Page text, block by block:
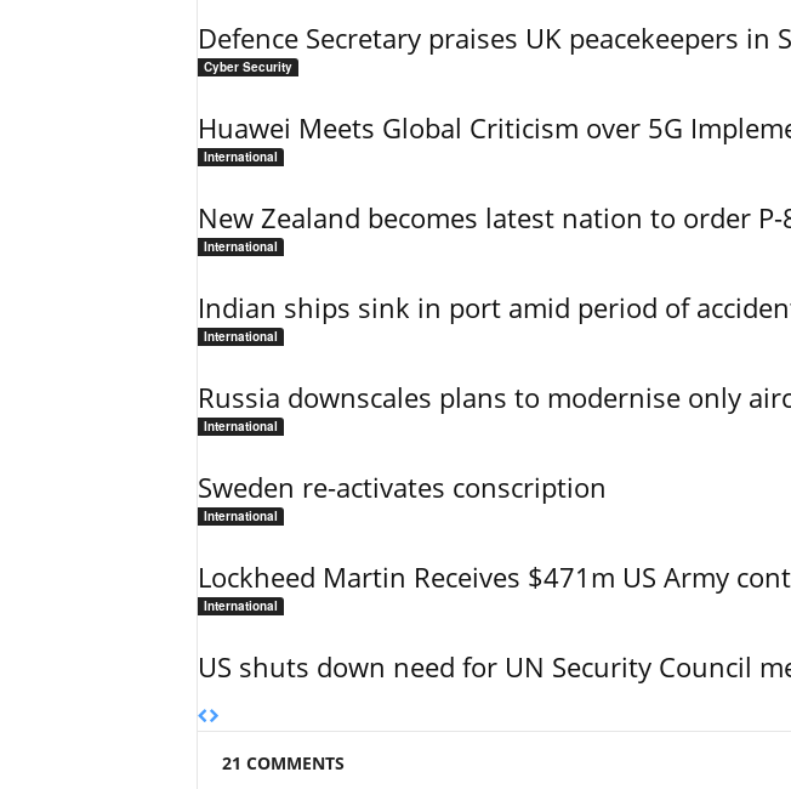
Defence Secretary praises UK peacekeepers in
Cyber Security
Huawei Meets Global Criticism over 5G
International
New Zealand becomes latest nation to order P-
International
Indian ships sink in port amid period of
International
Russia downscales plans to modernise only
International
Sweden re-activates conscription
International
Lockheed Martin Receives $471m US Army
International
US shuts down need for UN Security Council
21 COMMENTS